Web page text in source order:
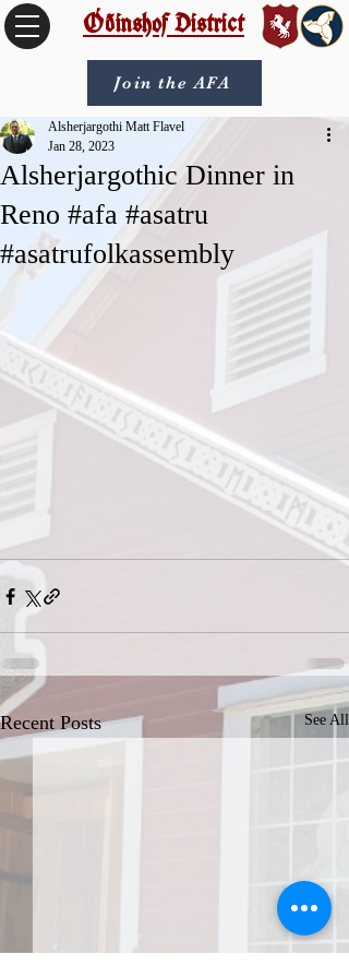
Óðinshof District
Join the AFA
Alsherjargothic Dinner in
Reno #afa #asatru
#asatrufolkassembly
Alsherjargothi Matt Flavel
Jan 28, 2023
Recent Posts See All